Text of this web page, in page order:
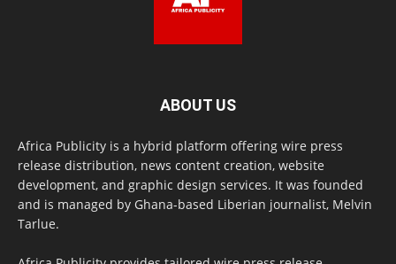
ABOUT US
Africa Publicity is a hybrid platform offering wire press
release distribution, news content creation, website
development, and graphic design services. It was founded
and is managed by Ghana-based Liberian journalist, Melvin
Tarlue.